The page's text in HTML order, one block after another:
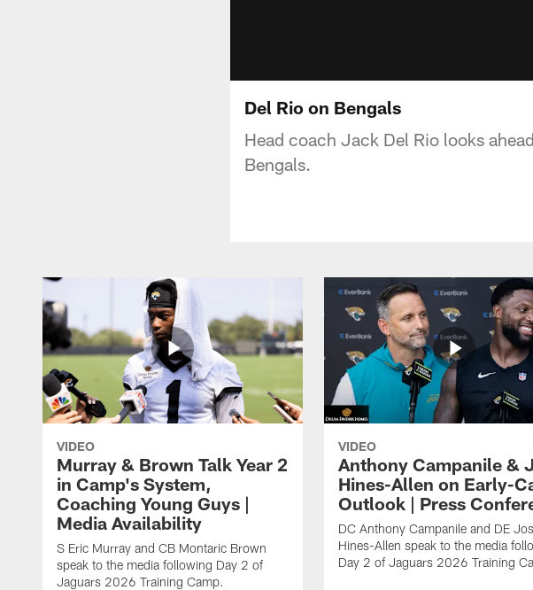
Del Rio on Bengals
Head coach Jack Del Rio looks
Bengals.
VIDEO
Murray & Brown Talk Year 2
in Camp's System,
Coaching Young Guys |
Media Availability
S Eric Murray and CB Montaric Brown
speak to the media following Day 2 of
Jaguars 2026 Training Camp.
VIDEO
Anthony Campanile &
Hines-Allen on Early-
Outlook | Press
DC Anthony Campanile and DE
Hines-Allen speak to the media
Day 2 of Jaguars 2026 Training